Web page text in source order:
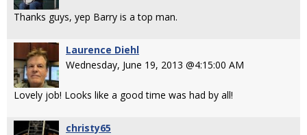
Thanks guys, yep Barry is a top man.
Laurence Diehl
Wednesday, June 19, 2013 @4:15:00 AM
Lovely job! Looks like a good time was had by all!
christy65